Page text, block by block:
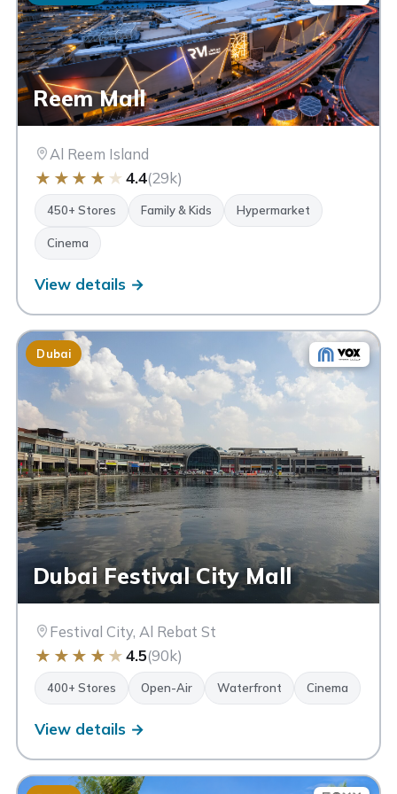
Reem Mall
Al Reem Island
★ ★ ★ ★ ★ 4.4(29k)
450+ Stores Family & Kids Hypermarket
Cinema
View details →
Dubai
Dubai Festival City Mall
Festival City, Al Rebat St
★ ★ ★ ★ ★4.5(90k)
400+ Stores Open-Air Waterfront Cinema
View details →